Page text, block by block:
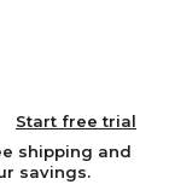
Start free trial
shipping and
savings.